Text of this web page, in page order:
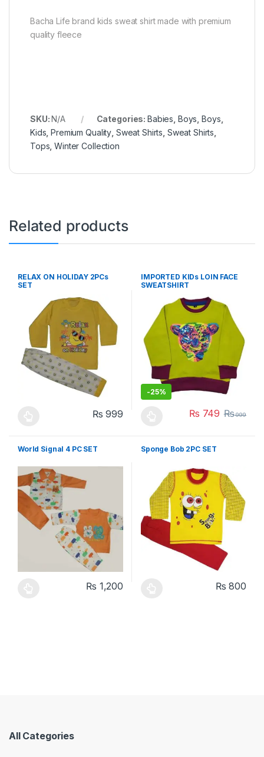
Bacha Life brand kids sweat shirt made with premium
quality fleece
SKU:N/A Categories: Babies Boys ,Boys
Kids ,Premium Quality Sweat Shirts Sweat Shirts
Tops ,Winter Collection
Related products
RELAX ON HOLIDAY 2PCs
SET
₨ 999
IMPORTED KIDs LOIN FACE
SWEATSHIRT
-25%
₨ 749 ₨999
World Signal 4 PC SET
₨ 1,200
This product has multiple variants. The options may be chosen
Sponge Bob 2PC SET
₨ 800
All Categories